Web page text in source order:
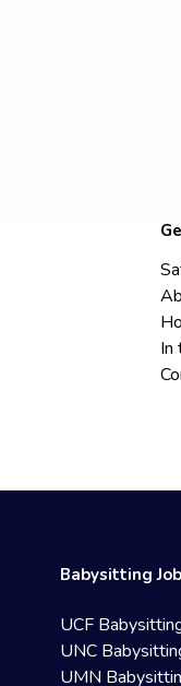
In
Babysitting
UCF
UNC
UMN